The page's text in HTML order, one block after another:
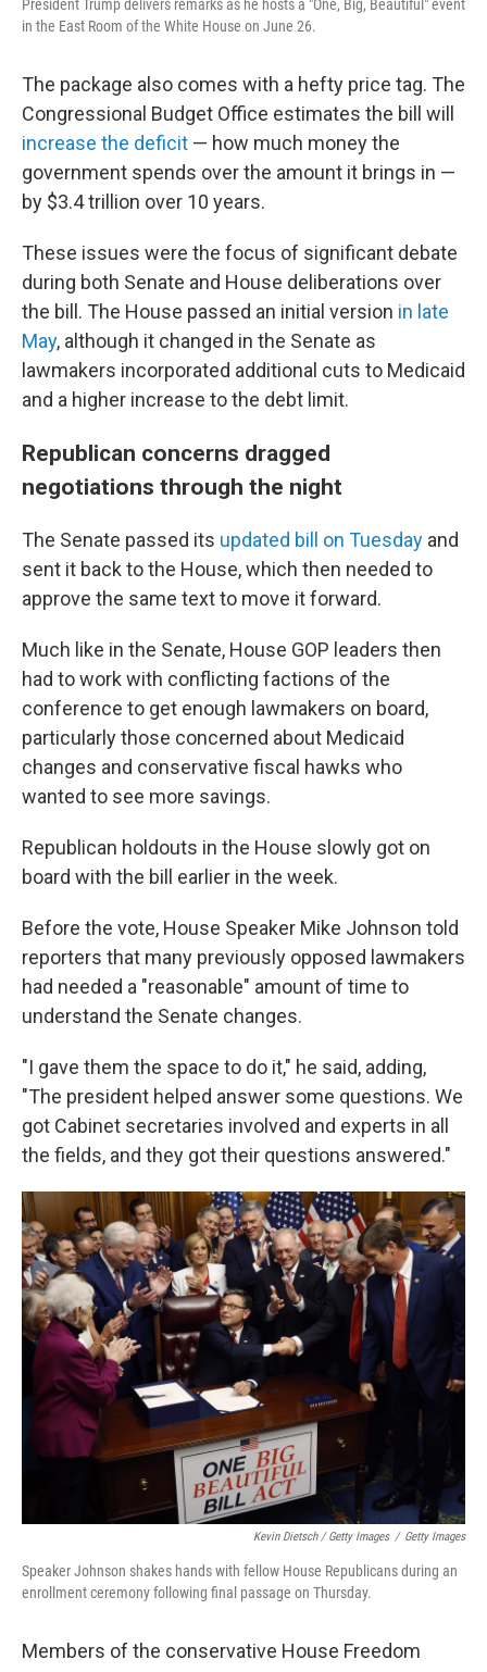
President Trump delivers remarks as he hosts a "One, Big, Beautiful" event
in the East Room of the White House on June 26.
The package also comes with a hefty price tag. The
Congressional Budget Office estimates the bill will
increase the deficit — how much money the
government spends over the amount it brings in —
by $3.4 trillion over 10 years.
These issues were the focus of significant debate
during both Senate and House deliberations over
the bill. The House passed an initial version in late
May, although it changed in the Senate as
lawmakers incorporated additional cuts to Medicaid
and a higher increase to the debt limit.
Republican concerns dragged
negotiations through the night
The Senate passed its updated bill on Tuesday and
sent it back to the House, which then needed to
approve the same text to move it forward.
Much like in the Senate, House GOP leaders then
had to work with conflicting factions of the
conference to get enough lawmakers on board,
particularly those concerned about Medicaid
changes and conservative fiscal hawks who
wanted to see more savings.
Republican holdouts in the House slowly got on
board with the bill earlier in the week.
Before the vote, House Speaker Mike Johnson told
reporters that many previously opposed lawmakers
had needed a "reasonable" amount of time to
understand the Senate changes.
"I gave them the space to do it," he said, adding,
"The president helped answer some questions. We
got Cabinet secretaries involved and experts in all
the fields, and they got their questions answered."
Kevin Dietsch / Getty Images / Getty Images
Speaker Johnson shakes hands with fellow House Republicans during an
enrollment ceremony following final passage on Thursday.
Members of the conservative House Freedom